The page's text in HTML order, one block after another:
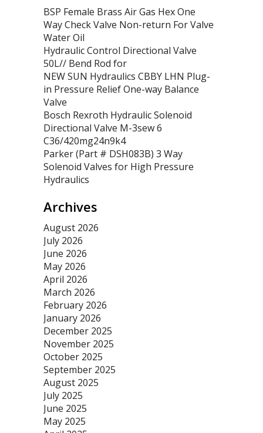
BSP Female Brass Air Gas Hex One
Way Check Valve Non-return For Valve
Water Oil
Hydraulic Control Directional Valve
50L// Bend Rod for
NEW SUN Hydraulics CBBY LHN Plug-
in Pressure Relief One-way Balance
Valve
Bosch Rexroth Hydraulic Solenoid
Directional Valve M-3sew 6
C36/420mg24n9k4
Parker (Part # DSH083B) 3 Way
Solenoid Valves for High Pressure
Hydraulics
Archives
August 2026
July 2026
June 2026
May 2026
April 2026
March 2026
February 2026
January 2026
December 2025
November 2025
October 2025
September 2025
August 2025
July 2025
June 2025
May 2025